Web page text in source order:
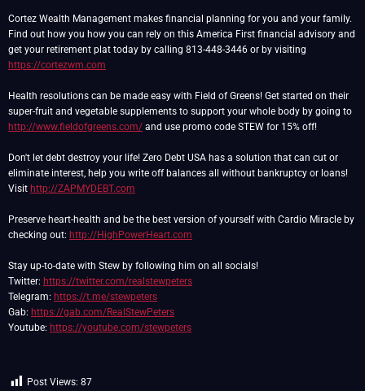
Cortez Wealth Management makes financial planning for you and your family.
Find out how you how you can rely on this America First financial advisory and
get your retirement plat today by calling 813-448-3446 or by visiting
https://cortezwm.com
Health resolutions can be made easy with Field of Greens! Get started on their
super-fruit and vegetable supplements to support your whole body by going to
http://www.fieldofgreens.com/ and use promo code STEW for 15% off!
Don't let debt destroy your life! Zero Debt USA has a solution that can cut or
eliminate interest, help you write off balances all without bankruptcy or loans!
Visit http://ZAPMYDEBT.com
Preserve heart-health and be the best version of yourself with Cardio Miracle by
checking out: http://HighPowerHeart.com
Stay up-to-date with Stew by following him on all socials!
Twitter: https://twitter.com/realstewpeters
Telegram: https://t.me/stewpeters
Gab: https://gab.com/RealStewPeters
Youtube: https://youtube.com/stewpeters
Post Views: 87